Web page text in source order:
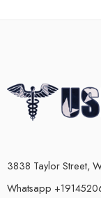
3838 Taylor Street,
Whatsapp